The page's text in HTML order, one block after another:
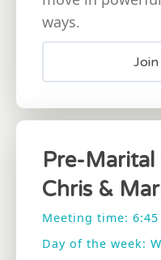
ways.
Pre-Marital
Chris &
Meeting time: 6:45
Day of the week: